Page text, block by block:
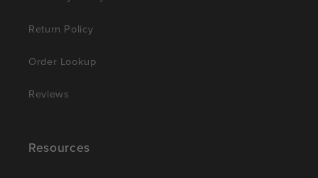
Return Policy
Order Lookup
Reviews
Resources